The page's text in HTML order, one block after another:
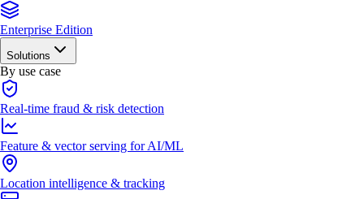
Enterprise Edition
Solutions
By use case
Real-time fraud & risk detection
Feature & vector serving for AI/ML
Location intelligence & tracking